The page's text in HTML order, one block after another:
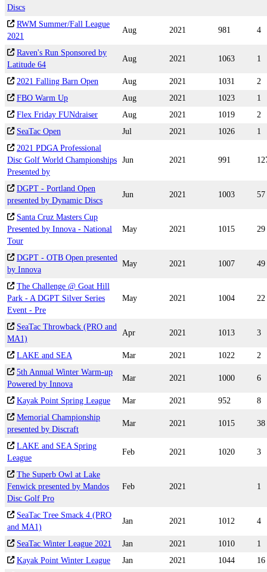
Discs
RWM Summer/Fall League
2021
Aug 2021 981 4
Raven's Run Sponsored by
Latitude 64
Aug 2021 1063 1
2021 Falling Barn Open Aug 2021 1031
2
FBO Warm Up
Aug 2021 1023
1
Flex Friday FUNdraiser
Aug 2021 1019
2
SeaTac Open
Jul 2021 1026
1
2021 PDGA Professional
Disc Golf World Championships
Presented by
Jun 2021 991
DGPT - Portland Open
presented by Dynamic Discs
Jun 2021 1003 57
Santa Cruz Masters Cup
Presented by Innova - National
Tour
May 2021 1015 29
DGPT - OTB Open presented
by Innova
May 2021 1007 49
The Challenge @ Goat Hill
Park - A DGPT Silver Series
Event - Pre
May 2021 1004 22
SeaTac Throwback (PRO and
MA1)
Apr 2021 1013 3
LAKE and SEA Mar 2021 1022
2
5th Annual Winter Warm-up
Powered by Innova
Mar 2021 1000 6
Kayak Point Spring League Mar 2021 952
8
Memorial Championship
presented by Discraft
Mar 2021 1015 38
LAKE and SEA Spring
League
Feb 2021 1020 3
The Superb Owl at Lake
Fenwick presented by Mandos
Disc Golf Pro
Feb 2021 1
SeaTac Tree Smack 4 (PRO
and MA1)
Jan 2021 1012 4
SeaTac Winter League 2021 Jan 2021 1010
1
Kayak Point Winter League
Jan 2021 1044
16